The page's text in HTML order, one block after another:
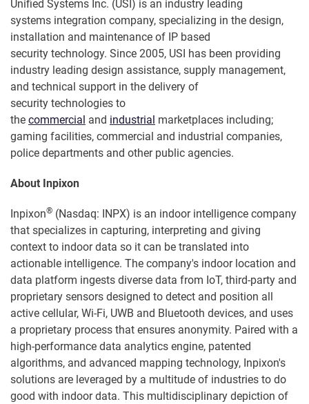
Unified Systems Inc. (USI) is an industry leading
systems integration company, specializing in the design,
installation and maintenance of IP based
security technology. Since 2005, USI has been providing
industry leading design assistance, supply management,
and technical support in the delivery of
security technologies to
the commercial and industrial marketplaces including;
gaming facilities, commercial and industrial companies,
police departments and other public agencies.
About Inpixon
Inpixon® (Nasdaq: INPX) is an indoor intelligence company
that specializes in capturing, interpreting and giving
context to indoor data so it can be translated into
actionable intelligence. The company's indoor location and
data platform ingests diverse data from IoT, third-party and
proprietary sensors designed to detect and position all
active cellular, Wi-Fi, UWB and Bluetooth devices, and uses
a proprietary process that ensures anonymity. Paired with a
high-performance data analytics engine, patented
algorithms, and advanced mapping technology, Inpixon's
solutions are leveraged by a multitude of industries to do
good with indoor data. This multidisciplinary depiction of